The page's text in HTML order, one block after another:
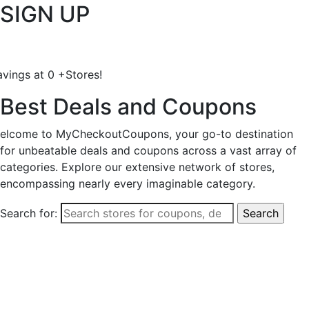
SIGN UP
at 0 +Stores!
Best Deals and Coupons
elcome to MyCheckoutCoupons, your go-to destination
for unbeatable deals and coupons across a vast array of
categories. Explore our extensive network of stores,
encompassing nearly every imaginable category.
Search for: